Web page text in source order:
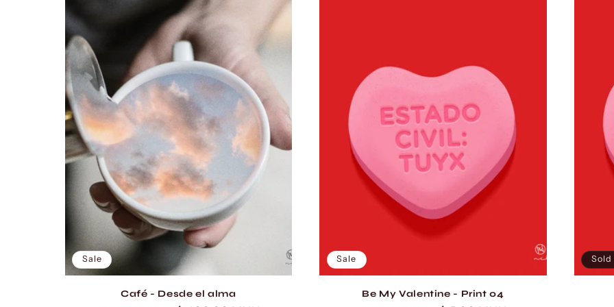
e
c
t
i
o
n
:
Sale
Café - Desde el alma
Sale
Be My Valentine - Print 04
Sold